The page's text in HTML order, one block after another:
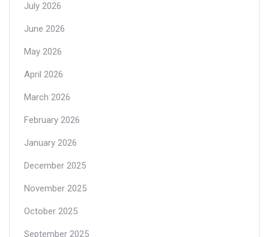
July 2026
June 2026
May 2026
April 2026
March 2026
February 2026
January 2026
December 2025
November 2025
October 2025
September 2025